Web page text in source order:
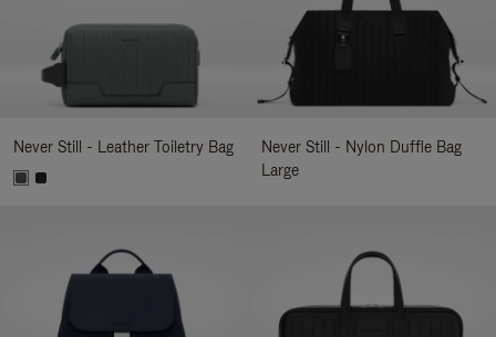
Never Still - Leather Toiletry Bag
Never Still - Nylon Duffle Bag
Large